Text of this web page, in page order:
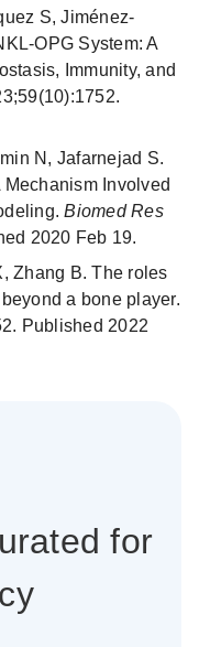
S, Jiménez-
OPG System: A
Immunity, and
N, Jafarnejad S.
Involved
Biomed Res
2020 Feb 19.
Zhang B. The roles
a bone player.
Published 2022
for